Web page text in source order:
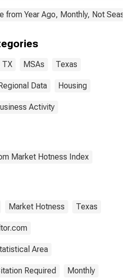
from Year Ago, Monthly, Not
TX MSAs Texas
Data Housing
Activity
Market Hotness Index
Market Hotness Texas
Area
Required Monthly